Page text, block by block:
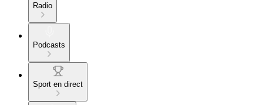
Radio
Podcasts
Sport en direct